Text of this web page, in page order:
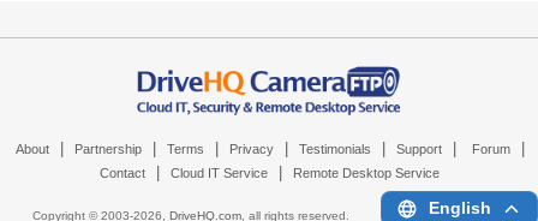
About Partnership Terms Privacy Testimonials Support Forum
Contact Cloud IT Service Remote Desktop Service
Copyright © 2003-2026, DriveHQ.com, all rights reserved. English